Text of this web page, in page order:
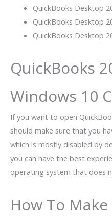
QuickBooks Desktop
QuickBooks Desktop
QuickBooks Desktop
QuickBooks
Windows 10
If you want to open
should make sure that you
which is mostly disabled by
you can have the best
operating system that does
How To